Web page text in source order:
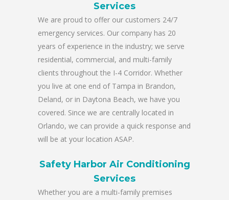
Services
We are proud to offer our customers 24/7
emergency services. Our company has 20
years of experience in the industry; we serve
residential, commercial, and multi-family
clients throughout the I-4 Corridor. Whether
you live at one end of Tampa in Brandon,
Deland, or in Daytona Beach, we have you
covered. Since we are centrally located in
Orlando, we can provide a quick response and
will be at your location ASAP.
Safety Harbor Air Conditioning
Services
Whether you are a multi-family premises